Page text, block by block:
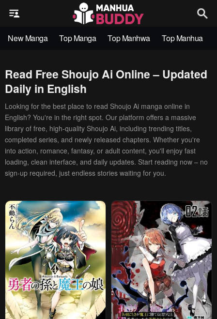
New Manga Top Manga Top Manhwa Top Manhua
Read Free Shoujo Ai Online – Updated
Daily in English
Looking for the best place to read Shoujo Ai manga online in
English? You're in the right spot. Our platform offers a massive
library of free, high-quality Shoujo Ai, including trending titles,
completed series, and newly released chapters. Whether you're
into action, romance, fantasy, or adult content, you'll enjoy fast
loading, clean interface, and daily updates. Start reading now – no
sign-up required, just endless stories waiting for you.